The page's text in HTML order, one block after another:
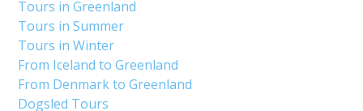
Tours in Greenland
Tours in Summer
Tours in Winter
From Iceland to Greenland
From Denmark to Greenland
Dogsled Tours